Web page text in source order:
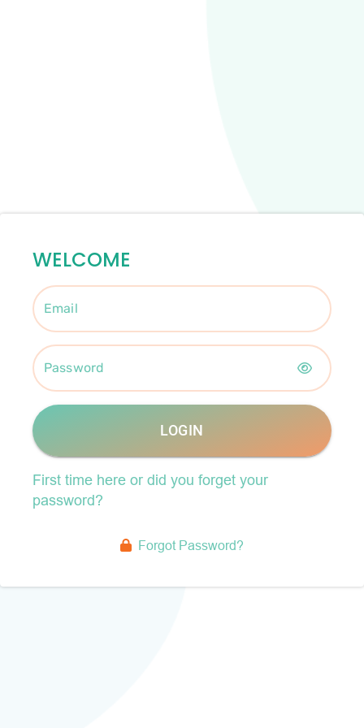
WELCOME
Email
Password
LOGIN
First time here or did you forget your
password?
Forgot Password?